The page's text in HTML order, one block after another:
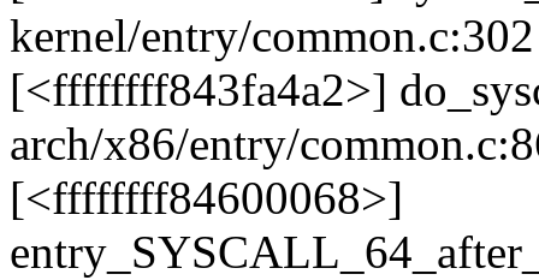
kernel/entry/common.c:302
[<ffffffff843fa4a2>]
arch/x86/entry/
[<ffffffff84600068>]